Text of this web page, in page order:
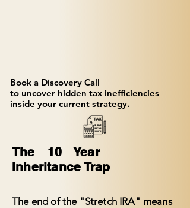
Book a Discovery Call
to uncover hidden tax inefficiencies
inside your current strategy.
The 10 Year
Inheritance Trap
The end of the "Stretch IRA" means